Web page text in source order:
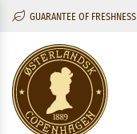
GUARANTEE OF FRESHNESS